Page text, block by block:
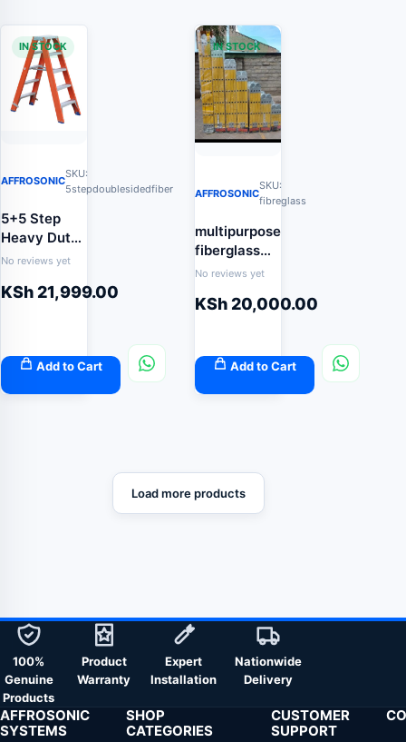
IN STOCK
AFFROSONIC
SKU:
5stepdoublesidedfiber
5+5 Step
Heavy Duty
Double-
Fibreglass
Non-
Conductive
Safety
No reviews yet
KSh21,999.00
Add to Cart
IN STOCK
AFFROSONIC
SKU:
fibreglass
multipurpose
fiberglass
ladder
No reviews yet
KSh20,000.00
Add to Cart
Load more products
100%
Genuine
Products
Product
Warranty
Expert
Installation
Nationwide
Delivery
AFFROSONIC
SYSTEMS
SHOP
CATEGORIES
CUSTOMER
SUPPORT